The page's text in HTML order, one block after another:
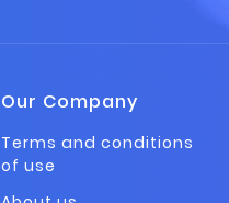
Our Company
Terms and conditions
of use